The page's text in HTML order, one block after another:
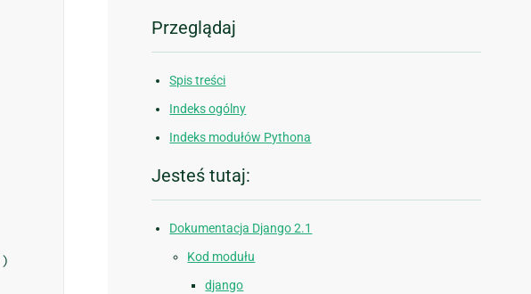
)
Przeglądaj
Spis treści
Indeks ogólny
Indeks modułów Pythona
Jesteś tutaj:
Dokumentacja Django 2.1
Kod modułu
django